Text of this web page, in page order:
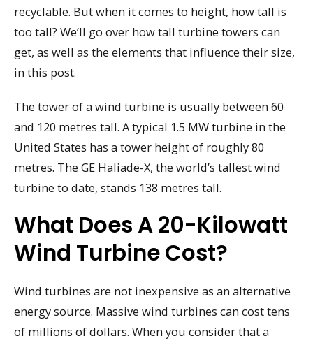
recyclable. But when it comes to height, how tall is
too tall? We’ll go over how tall turbine towers can
get, as well as the elements that influence their size,
in this post.
The tower of a wind turbine is usually between 60
and 120 metres tall. A typical 1.5 MW turbine in the
United States has a tower height of roughly 80
metres. The GE Haliade-X, the world’s tallest wind
turbine to date, stands 138 metres tall.
What Does A 20-Kilowatt
Wind Turbine Cost?
Wind turbines are not inexpensive as an alternative
energy source. Massive wind turbines can cost tens
of millions of dollars. When you consider that a